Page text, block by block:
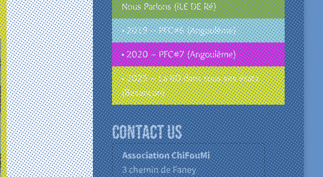
Nous Parlons (ILE DE Ré)
• 2019 – PFC#6 (Angoulême)
• 2020 – PFC#7 (Angoulême)
• 2025 – La BD dans tous ses états
(Besançon)
Contact us
Association ChiFouMi
3 chemin de Faney